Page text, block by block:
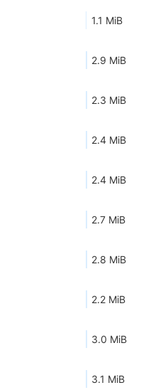
1.1 MiB
2.9 MiB
2.3 MiB
2.4 MiB
2.4 MiB
2.7 MiB
2.8 MiB
2.2 MiB
3.0 MiB
3.1 MiB